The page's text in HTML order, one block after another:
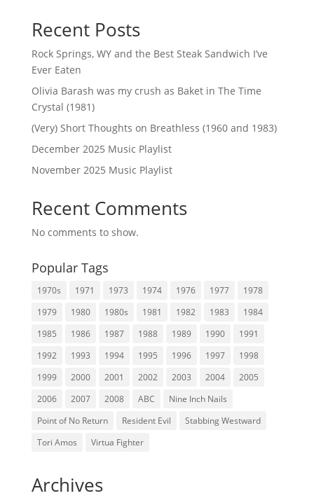
Recent Posts
Rock Springs, WY and the Best Steak Sandwich I’ve
Ever Eaten
Olivia Barash was my crush as Baket in The Time
Crystal (1981)
(Very) Short Thoughts on Breathless (1960 and 1983)
December 2025 Music Playlist
November 2025 Music Playlist
Recent Comments
No comments to show.
Popular Tags
1970s 1971 1973 1974 1976 1977
1978
1979
1980 1980s 1981 1982 1983
1984
1985
1986 1987 1988 1989 1990
1991
1992
1993 1994 1995 1996 1997
1998
1999
2000 2001 2002 2003 2004
2005
2006
2007 2008 ABC
Nine Inch Nails
Point of No Return
Resident Evil
Stabbing Westward
Tori Amos
Virtua Fighter
Archives